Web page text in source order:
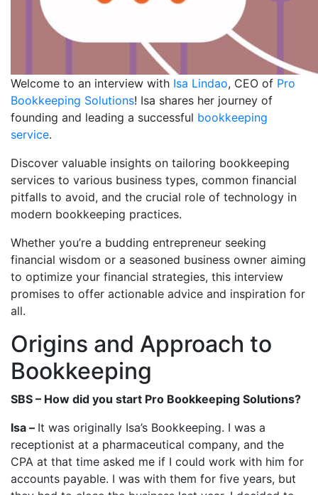
Welcome to an interview with Isa Lindao, CEO of Pro
Bookkeeping Solutions! Isa shares her journey of
founding and leading a successful bookkeeping
service.
Discover valuable insights on tailoring bookkeeping
services to various business types, common financial
pitfalls to avoid, and the crucial role of technology in
modern bookkeeping practices.
Whether you’re a budding entrepreneur seeking
financial wisdom or a seasoned business owner aiming
to optimize your financial strategies, this interview
promises to offer actionable advice and inspiration for
all.
Origins and Approach to
Bookkeeping
SBS – How did you start Pro Bookkeeping Solutions?
Isa – It was originally Isa’s Bookkeeping. I was a
receptionist at a pharmaceutical company, and the
CPA at that time asked me if I could work with him for
accounts payable. I was with them for five years, but